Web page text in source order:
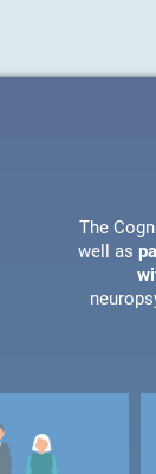
The
well as